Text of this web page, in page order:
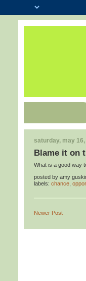
saturday, may 16,
Blame it on
What is a good way
posted by amy
labels: chance
Newer Post